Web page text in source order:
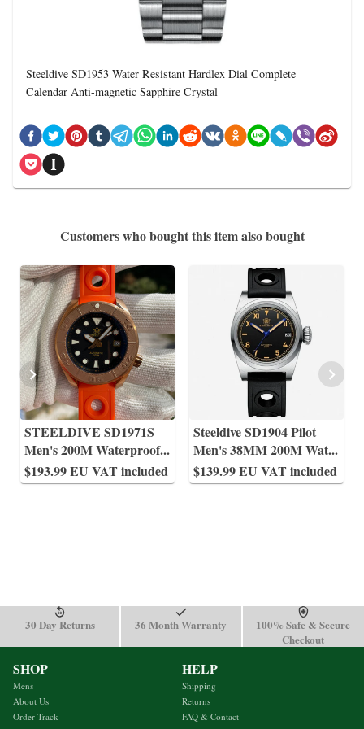
Steeldive SD1953 Water Resistant Hardlex Dial Complete
Calendar Anti-magnetic Sapphire Crystal
Customers who bought this item also bought
STEELDIVE SD1971S
Men's 200M Waterproof...
$193.99 EU VAT included
Steeldive SD1904 Pilot
Men's 38MM 200M Wat...
$139.99 EU VAT included
30 Day Returns 36 Month Warranty
100% Safe & Secure
Checkout
SHOP
Mens
About Us
Order Track
HELP
Shipping
Returns
FAQ & Contact